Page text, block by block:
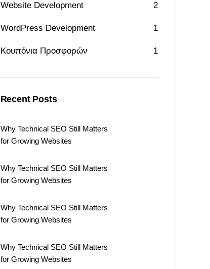
Website Development 2
WordPress Development 1
Κουπόνια Προσφορών 1
Recent Posts
Why Technical SEO Still Matters
for Growing Websites
Why Technical SEO Still Matters
for Growing Websites
Why Technical SEO Still Matters
for Growing Websites
Why Technical SEO Still Matters
for Growing Websites